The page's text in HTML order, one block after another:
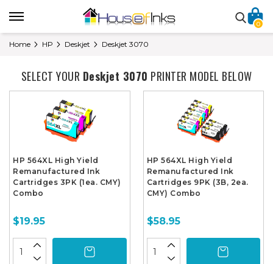
0
Home HP Deskjet Deskjet 3070
SELECT YOUR Deskjet 3070 PRINTER MODEL BELOW
HP 564XL High Yield
Remanufactured Ink
Cartridges 3PK (1ea. CMY)
Combo
$19.95
HP 564XL High Yield
Remanufactured Ink
Cartridges 9PK (3B, 2ea.
CMY) Combo
$58.95